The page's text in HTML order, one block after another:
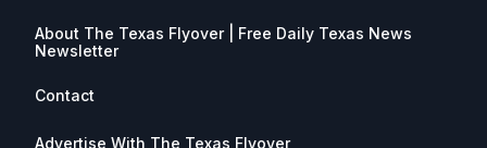
About The Texas Flyover | Free Daily Texas News
Newsletter
Contact
Advertise With The Texas Flyover